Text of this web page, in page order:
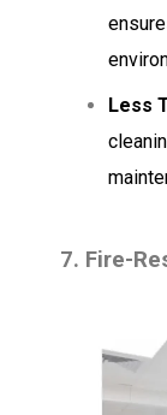
Less
7. Fire-